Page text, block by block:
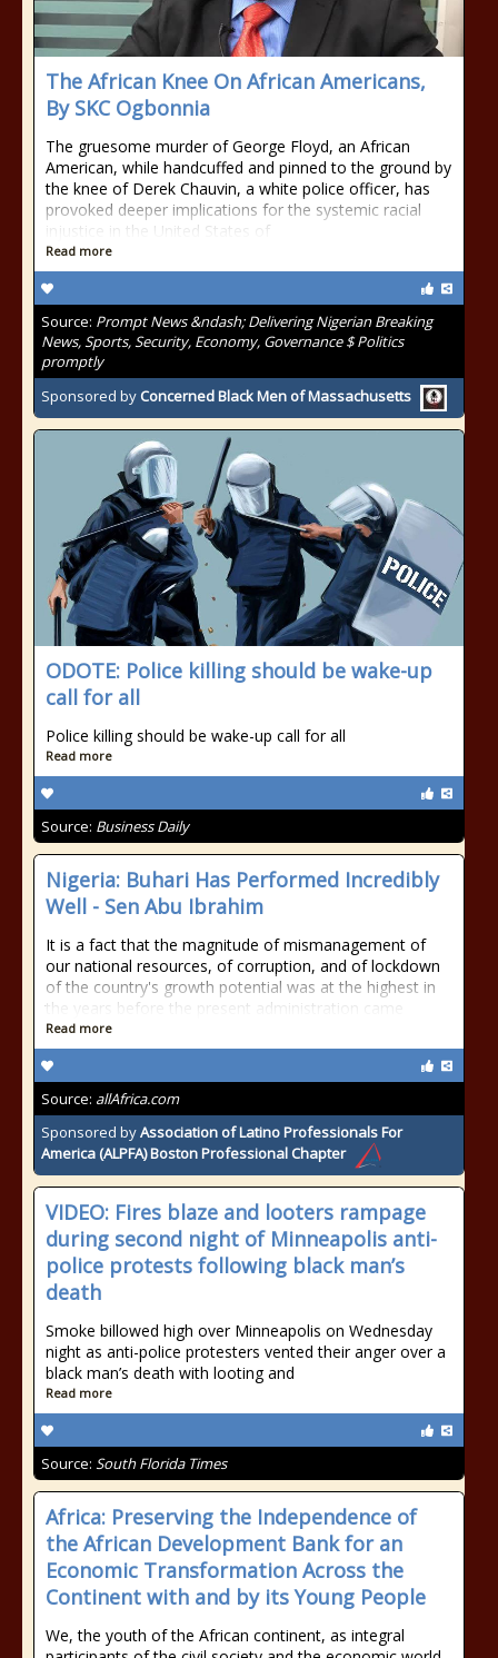
The African Knee On African Americans,
By SKC Ogbonnia
The gruesome murder of George Floyd, an African
American, while handcuffed and pinned to the ground by
the knee of Derek Chauvin, a white police officer, has
provoked deeper implications for the systemic racial
injustice in the United States of
Read more
Source: Prompt News &ndash; Delivering Nigerian Breaking
News, Sports, Security, Economy, Governance $ Politics
promptly
Sponsored by Concerned Black Men of Massachusetts
ODOTE: Police killing should be wake-up
call for all
Police killing should be wake-up call for all
Read more
Source: Business Daily
Nigeria: Buhari Has Performed Incredibly
Well - Sen Abu Ibrahim
It is a fact that the magnitude of mismanagement of
our national resources, of corruption, and of lockdown
of the country's growth potential was at the highest in
the years before the present administration came
Read more
Source: allAfrica.com
Sponsored byAssociation of Latino Professionals For
America (ALPFA) Boston Professional Chapter
VIDEO: Fires blaze and looters rampage
during second night of Minneapolis anti-
police protests following black man’s
death
Smoke billowed high over Minneapolis on Wednesday
night as anti-police protesters vented their anger over a
black man’s death with looting and
Read more
Source: South Florida Times
Africa: Preserving the Independence of
the African Development Bank for an
Economic Transformation Across the
Continent with and by its Young People
We, the youth of the African continent, as integral